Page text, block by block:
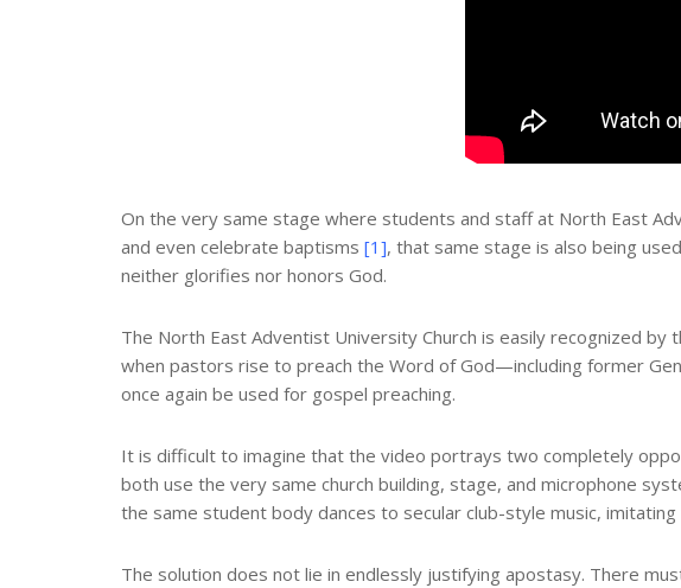
On the very same stage where students and staff at North East
and even celebrate baptisms [1], that same stage is also being
neither glorifies nor honors God.
The North East Adventist University Church is easily recognized
when pastors rise to preach the Word of God—including former
once again be used for gospel preaching.
It is difficult to imagine that the video portrays two completely
both use the very same church building, stage, and microphone
the same student body dances to secular club-style music,
The solution does not lie in endlessly justifying apostasy. There